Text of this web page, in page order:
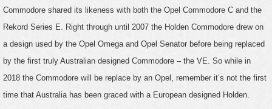
Commodore shared its likeness with both the Opel Commodore C and the
Rekord Series E. Right through until 2007 the Holden Commodore drew on
a design used by the Opel Omega and Opel Senator before being replaced
by the first truly Australian designed Commodore – the VE. So while in
2018 the Commodore will be replace by an Opel, remember it’s not the first
time that Australia has been graced with a European designed Holden.